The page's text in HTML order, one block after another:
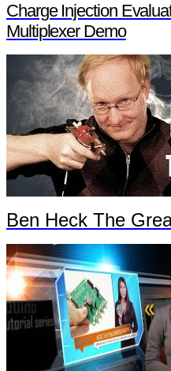
Charge Injection
Multiplexer Demo
Ben Heck The Great